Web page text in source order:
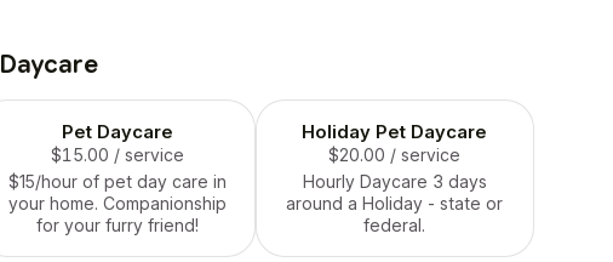
Daycare
Pet Daycare
$15.00 / service
$15/hour of pet day care in
your home. Companionship
for your furry friend!
Holiday Pet Daycare
$20.00 / service
Hourly Daycare 3 days
around a Holiday - state or
federal.